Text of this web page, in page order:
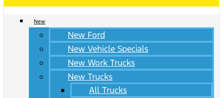
New
New Ford
New Vehicle Specials
New Work Trucks
New Trucks
All Trucks